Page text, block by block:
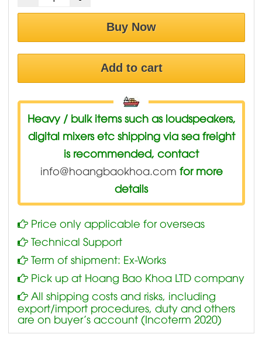
Buy Now
Add to cart
Heavy / bulk items such as loudspeakers,
digital mixers etc shipping via sea freight
is recommended, contact
info@hoangbaokhoa.com for more
details
Price only applicable for overseas
Technical Support
Term of shipment: Ex-Works
Pick up at Hoang Bao Khoa LTD company
All shipping costs and risks, including
export/import procedures, duty and others
are on buyer’s account (Incoterm 2020)